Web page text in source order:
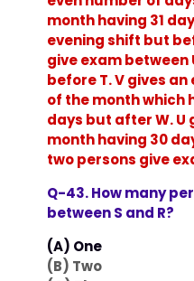
month having 31
evening shift but
give exam between
before T. V gives
of the month which
days but after W. U
month having 30
two persons give
Q-43. How many
between S and R?
(A) One
(B) Two